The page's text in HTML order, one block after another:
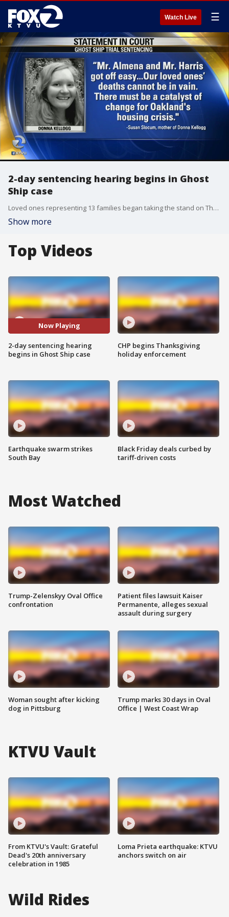
Watch Live ☰
2-day sentencing hearing begins in Ghost
Ship case
Loved ones representing 13 families began taking the stand on Thursday, reading powerful impact statements directed at two men about to be sentenced for their role in the deadly Ghost Ship fire that killed 36 people more than a year an a half ago. Henry Lee reports
Show more
Top Videos
Now Playing
2-day sentencing hearing
begins in Ghost Ship case
Earthquake swarm strikes
South Bay
CHP begins Thanksgiving
holiday enforcement
Black Friday deals curbed by
tariff-driven costs
Most Watched
Trump-Zelenskyy Oval Office
confrontation
Woman sought after kicking
dog in Pittsburg
Patient files lawsuit Kaiser
Permanente, alleges sexual
assault during surgery
Trump marks 30 days in Oval
Office | West Coast Wrap
KTVU Vault
From KTVU's Vault: Grateful
Dead's 20th anniversary
celebration in 1985
Loma Prieta earthquake: KTVU
anchors switch on air
Wild Rides